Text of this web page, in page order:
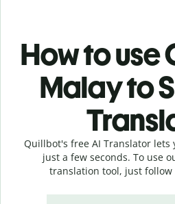
How to use
Malay to
Quillbot's free AI Translator lets
just a few seconds. To use
translation tool, just follow